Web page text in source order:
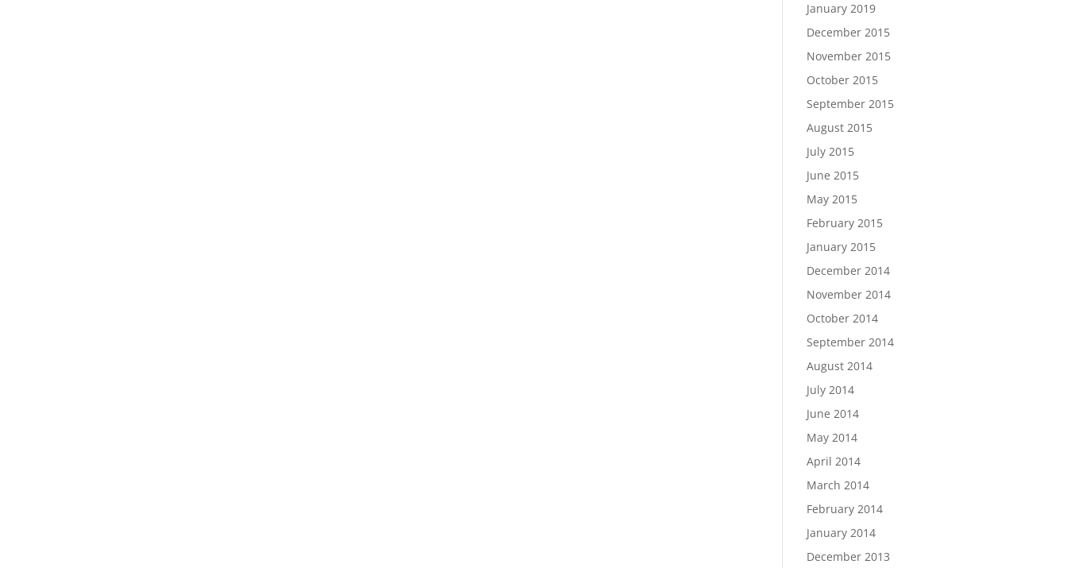
January 2019
December 2015
November 2015
October 2015
September 2015
August 2015
July 2015
June 2015
May 2015
February 2015
January 2015
December 2014
November 2014
October 2014
September 2014
August 2014
July 2014
June 2014
May 2014
April 2014
March 2014
February 2014
January 2014
December 2013